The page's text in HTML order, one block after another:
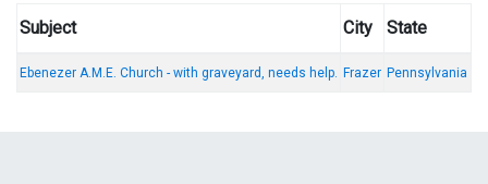
Subject City State
Ebenezer A.M.E. Church - with graveyard, needs help. Frazer Pennsylvania